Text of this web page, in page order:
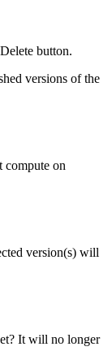
button.
versions of the
compute on
version(s) will
It will no longer